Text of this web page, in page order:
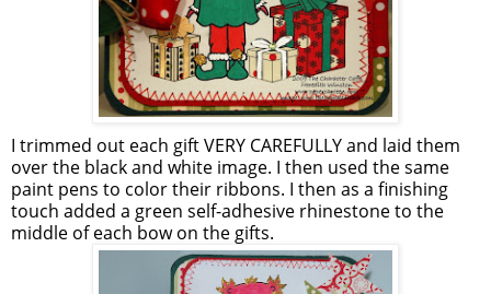
I trimmed out each gift VERY CAREFULLY and laid them
over the black and white image. I then used the same
paint pens to color their ribbons. I then as a finishing
touch added a green self-adhesive rhinestone to the
middle of each bow on the gifts.